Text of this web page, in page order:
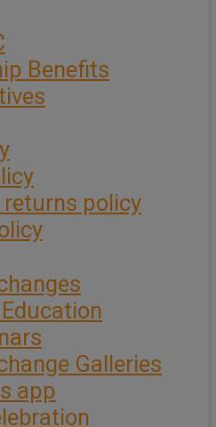
Benefits
returns policy
Galleries
app